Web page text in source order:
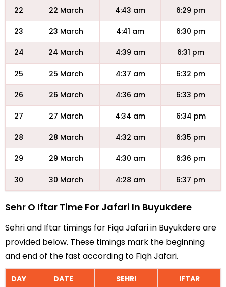
22 22 March 4:43 am 6:29 pm
23 23 March 4:41 am 6:30 pm
24 24 March 4:39 am 6:31 pm
25 25 March 4:37 am 6:32 pm
26 26 March 4:36 am 6:33 pm
27 27 March 4:34 am 6:34 pm
28 28 March 4:32 am 6:35 pm
29 29 March 4:30 am 6:36 pm
30 30 March 4:28 am 6:37 pm
Sehr O Iftar Time For Jafari In Buyukdere
Sehri and Iftar timings for Fiqa Jafari in Buyukdere are
provided below. These timings mark the beginning
and end of the fast according to Fiqh Jafari.
DAY DATE SEHRI IFTAR